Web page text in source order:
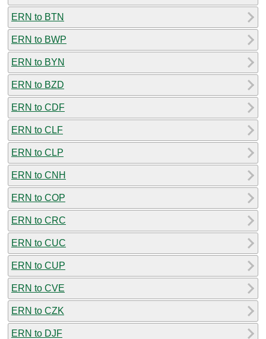
ERN to BTN
ERN to BWP
ERN to BYN
ERN to BZD
ERN to CDF
ERN to CLF
ERN to CLP
ERN to CNH
ERN to COP
ERN to CRC
ERN to CUC
ERN to CUP
ERN to CVE
ERN to CZK
ERN to DJF